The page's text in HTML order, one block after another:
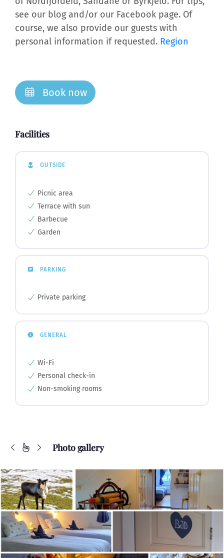
see our blog and/or our Facebook page. Of
course, we also provide our guests with
personal information if requested. Region
Book now
Facilities
OUTSIDE
Picnic area
Terrace with sun
Barbecue
Garden
PARKING
Private parking
GENERAL
Wi-Fi
Personal check-in
Non-smoking rooms
Photo gallery